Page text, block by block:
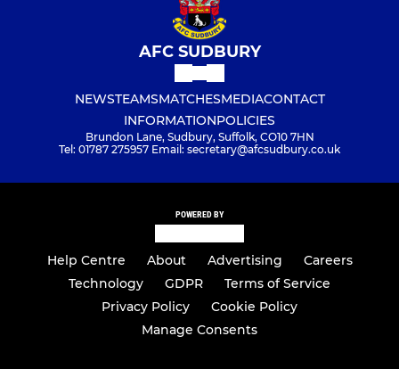
AFC SUDBURY
NEWSTEAMSMATCHESMEDIACONTACT
INFORMATIONPOLICIES
Brundon Lane, Sudbury, Suffolk, CO10 7HN
Tel: 01787 275957 Email: secretary@afcsudbury.co.uk
POWERED BY
Help Centre About Advertising
Careers
Technology
GDPR
Terms of Service
Privacy Policy
Cookie Policy
Manage Consents